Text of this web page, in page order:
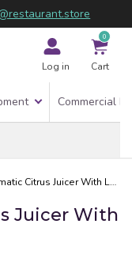
Log in
0
Cart
Commercial
Citrus Juicer With Lever
Juicer With